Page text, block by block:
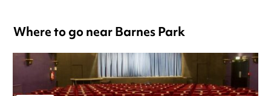
Where to go near Barnes Park